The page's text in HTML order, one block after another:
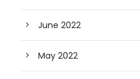
June 2022
May 2022